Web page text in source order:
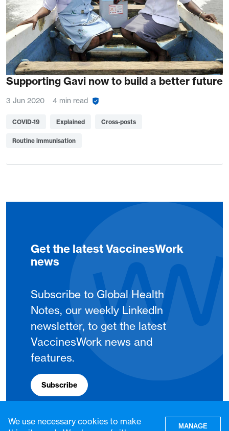
Supporting Gavi now to build a better future
3 Jun 2020 4 min read
COVID-19 Explained Cross-posts
Routine immunisation
Get the latest VaccinesWork
news
Subscribe to Global Health
Notes, our weekly LinkedIn
newsletter, to get the latest
VaccinesWork news and
features.
Subscribe
We use necessary cookies to make
MANAGE